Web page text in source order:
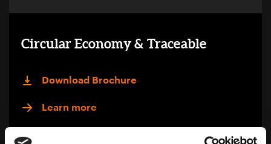
Circular Economy & Traceable
Download Brochure
Learn more